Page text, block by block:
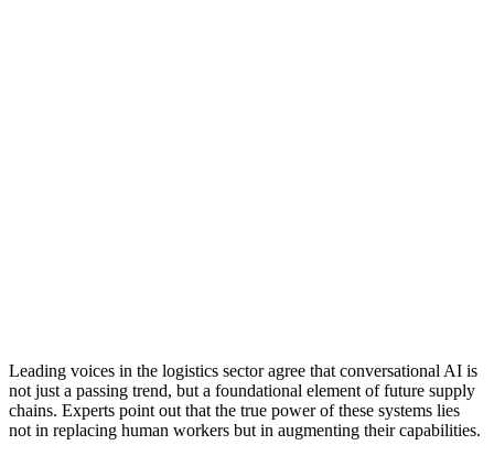
Leading voices in the logistics sector agree that conversational AI is
not just a passing trend, but a foundational element of future supply
chains. Experts point out that the true power of these systems lies
not in replacing human workers but in augmenting their capabilities.